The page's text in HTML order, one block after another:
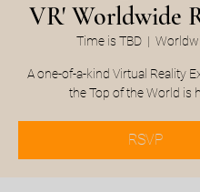
VR' Worldwide
Time is TBD
  |
A one-of-a-kind Virtual Reality
the Top of the World is
RSVP